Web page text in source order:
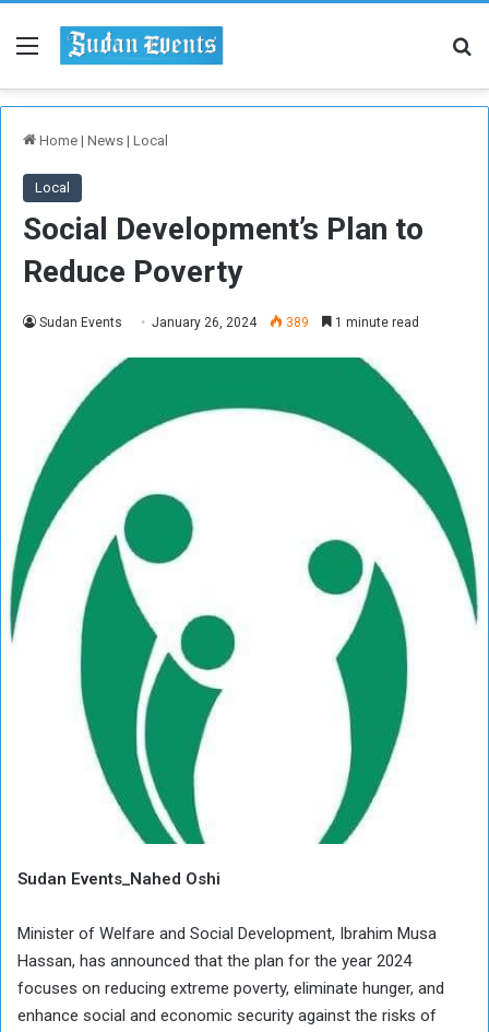
Menu
Home | News | Local
Local
Social Development’s Plan to
Reduce Poverty
Sudan Events January 26, 2024 389 1 minute read
Sudan Events_Nahed Oshi
Minister of Welfare and Social Development, Ibrahim Musa
Hassan, has announced that the plan for the year 2024
focuses on reducing extreme poverty, eliminate hunger, and
enhance social and economic security against the risks of